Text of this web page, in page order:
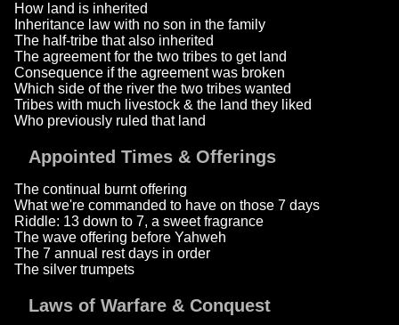
How land is inherited
Inheritance law with no son in the family
The half-tribe that also inherited
The agreement for the two tribes to get land
Consequence if the agreement was broken
Which side of the river the two tribes wanted
Tribes with much livestock & the land they liked
Who previously ruled that land
Appointed Times & Offerings
The continual burnt offering
What we're commanded to have on those 7 days
Riddle: 13 down to 7, a sweet fragrance
The wave offering before Yahweh
The 7 annual rest days in order
The silver trumpets
Laws of Warfare & Conquest